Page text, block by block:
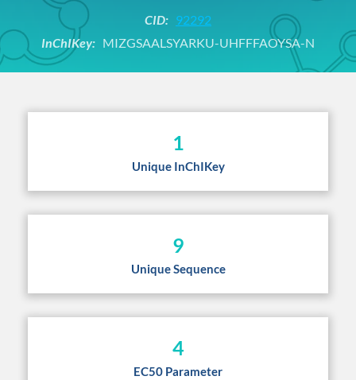
CID: 92292
InChIKey: MIZGSAALSYARKU-UHFFFAOYSA-N
1
Unique InChIKey
9
Unique Sequence
4
EC50 Parameter